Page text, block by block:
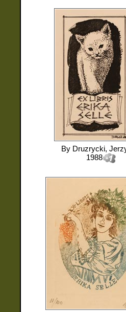
By Druzrycki,
1988